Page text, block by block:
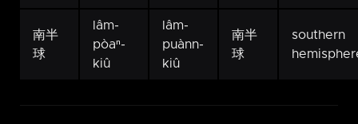
南半
球
lâm-
pòaⁿ-
kiû
lâm-
puànn-
kiû
南半
球
southern